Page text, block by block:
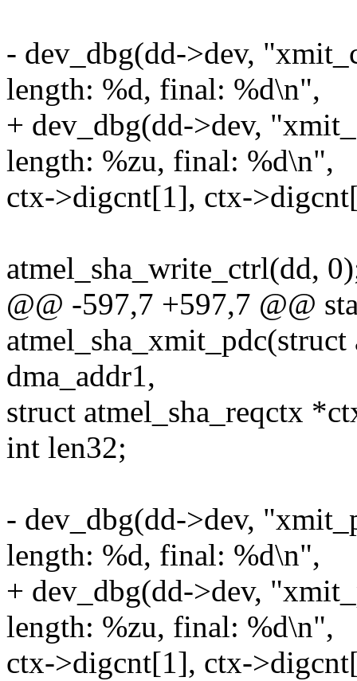
- dev_dbg(dd->dev,
length: %d, final: %d\n",
+ dev_dbg(dd->dev,
length: %zu, final: %d\n",
ctx->digcnt[1], ctx-
atmel_sha_write_ctrl(dd,
@@ -597,7 +597,7 @@
dma_addr1,
struct atmel_sha_reqctx
int len32;
- dev_dbg(dd->dev,
length: %d, final: %d\n",
+ dev_dbg(dd->dev,
length: %zu, final: %d\n",
ctx->digcnt[1], ctx-